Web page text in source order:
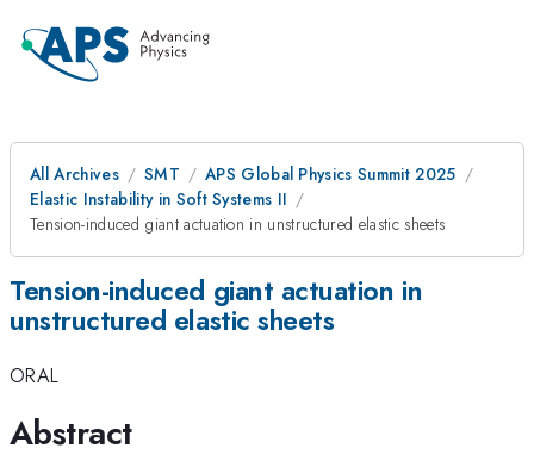
All Archives SMT
APS Global Physics Summit 2025
Elastic Instability in Soft Systems II
Tension-induced giant actuation in unstructured elastic sheets
Tension-induced giant actuation in
unstructured elastic sheets
ORAL
Abstract